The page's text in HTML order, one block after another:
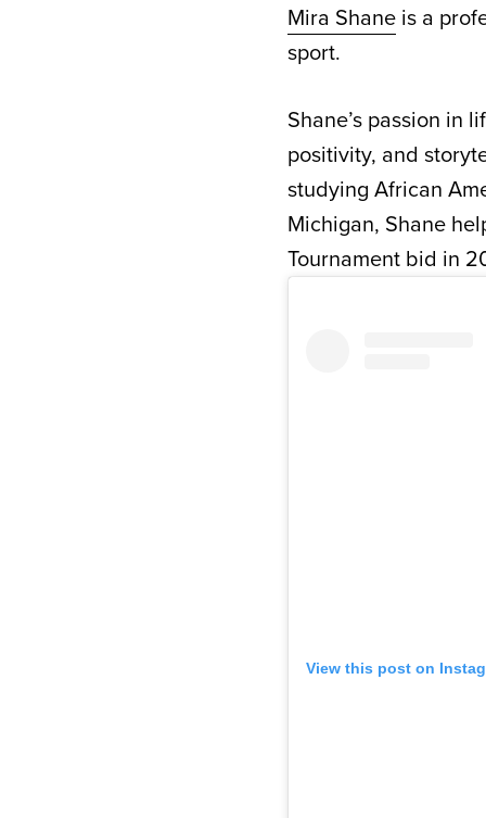
Mira Shane is a
sport.
Shane’s passion in
positivity, and
studying African
Michigan, Shane
Tournament bid in
View this post on